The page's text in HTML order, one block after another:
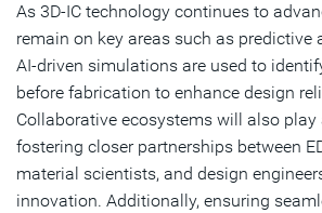
As 3D-IC technology continues to
remain on key areas such as predictive
AI-driven simulations are used to
before fabrication to enhance design
Collaborative ecosystems will also play
fostering closer partnerships between
material scientists, and design
innovation. Additionally, ensuring